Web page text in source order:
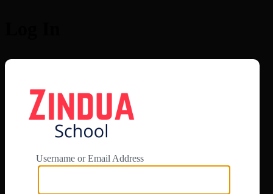
Username or Email Address